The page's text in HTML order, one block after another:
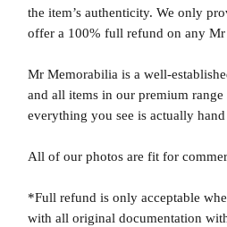
the item’s authenticity. We only
offer a 100% full refund on any
Mr Memorabilia is a well-
and all items in our premium
everything you see is actually
All of our photos are fit for
*Full refund is only acceptable
with all original documentation